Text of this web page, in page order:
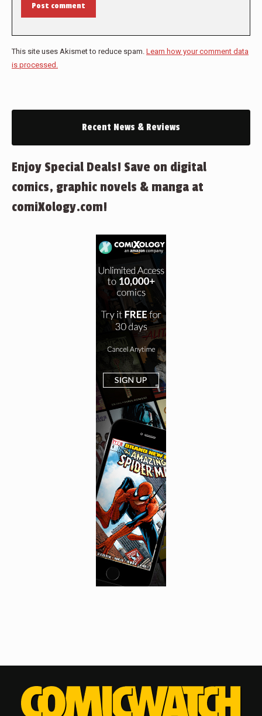
Post comment
This site uses Akismet to reduce spam. Learn how your comment data
is processed.
Recent News & Reviews
Enjoy Special Deals! Save on digital
comics, graphic novels & manga at
comiXology.com!